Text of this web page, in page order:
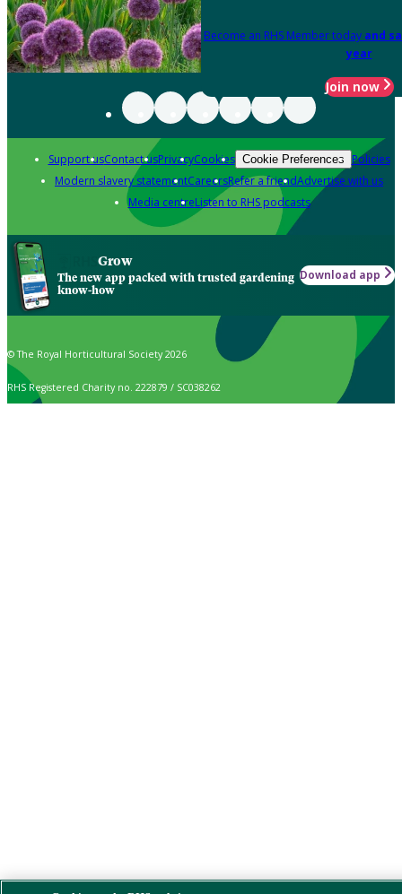
Become an RHS Member today and
year
Join now
Support usContact usPrivacyCookies Cookie Preferences Policies
Modern slavery statementCareersRefer a friendAdvertise with us
Media centreListen to RHS podcasts
Grow
The new app packed with trusted gardening
know-how
Download app
© The Royal Horticultural Society 2026
RHS Registered Charity no. 222879 / SC038262